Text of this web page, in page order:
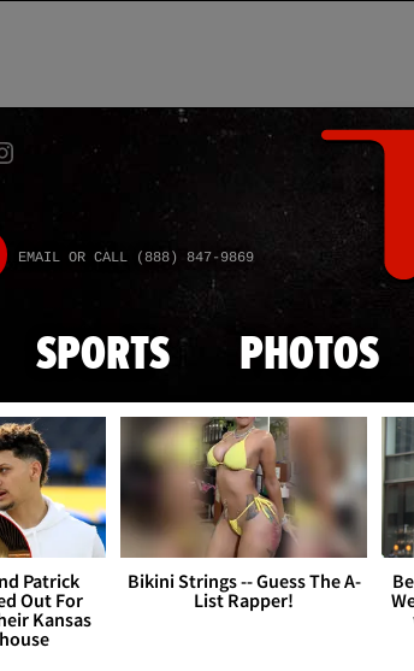
EMAIL OR CALL (888) 847-9869
SPORTS PHOTOS
Patrick
Out For
Kansas
Bikini Strings -- Guess The A-
List Rapper!